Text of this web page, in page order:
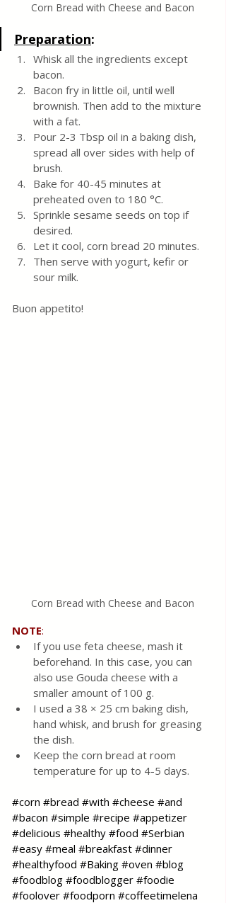
Corn Bread with Cheese and Bacon
Preparation:
Whisk all the ingredients except
bacon.
Bacon fry in little oil, until well
brownish. Then add to the mixture
with a fat.
Pour 2-3 Tbsp oil in a baking dish,
spread all over sides with help of
brush.
Bake for 40-45 minutes at
preheated oven to 180 °C.
Sprinkle sesame seeds on top if
desired.
Let it cool, corn bread 20 minutes.
Then serve with yogurt, kefir or
sour milk.
Buon appetito!
Corn Bread with Cheese and Bacon
NOTE:
If you use feta cheese, mash it
beforehand. In this case, you can
also use Gouda cheese with a
smaller amount of 100 g.
I used a 38 × 25 cm baking dish,
hand whisk, and brush for greasing
the dish.
Keep the corn bread at room
temperature for up to 4-5 days.
#corn #bread #with #cheese #and
#bacon #simple #recipe #appetizer
#delicious #healthy #food #Serbian
#easy #meal #breakfast #dinner
#healthyfood #Baking #oven #blog
#foodblog #foodblogger #foodie
#foolover #foodporn #coffeetimelena